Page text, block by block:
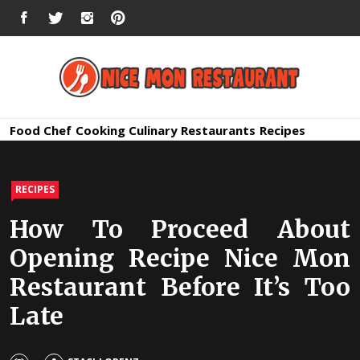
FACEBOOKTWITTERINSTAGRAM
Nice Mon
Food Chef Cooking Culinary Restaurants Recipes
RECIPES
How To Proceed About
Opening Recipe Nice Mon
Restaurant Before It’s Too
Late